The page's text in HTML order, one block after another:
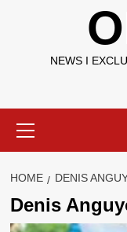
NEWS I
Menu
HOME DENIS
Denis